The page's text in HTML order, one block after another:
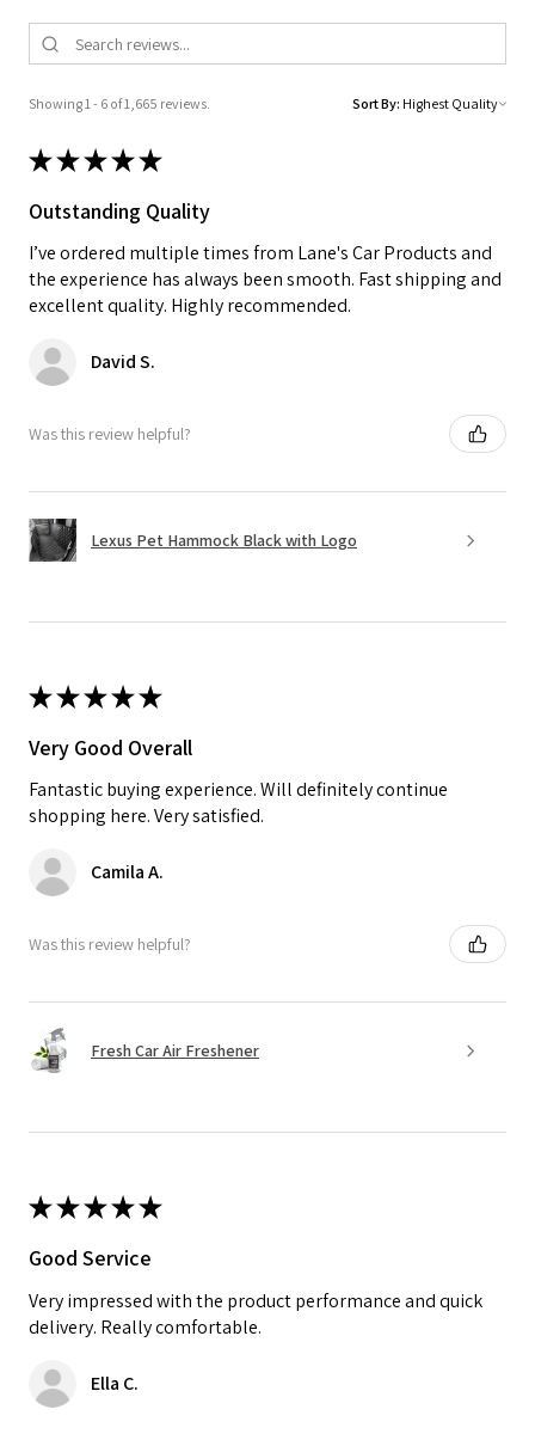
Showing 1 - 6 of 1,665 reviews. Sort By:
★★★★★
Outstanding Quality
I’ve ordered multiple times from Lane's Car Products and
the experience has always been smooth. Fast shipping and
excellent quality. Highly recommended.
David S.
Was this review helpful?
Lexus Pet Hammock Black with Logo
★★★★★
Very Good Overall
Fantastic buying experience. Will definitely continue
shopping here. Very satisfied.
Camila A.
Was this review helpful?
Fresh Car Air Freshener
★★★★★
Good Service
Very impressed with the product performance and quick
delivery. Really comfortable.
Ella C.